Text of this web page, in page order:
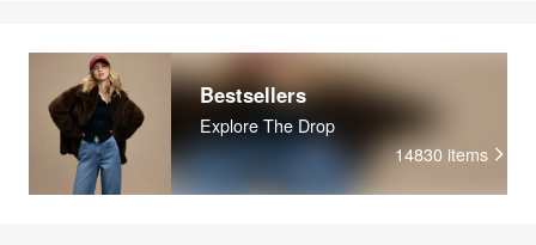
Bestsellers
Explore The Drop
14830 items